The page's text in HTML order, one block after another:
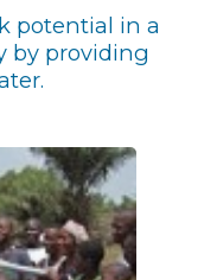
potential in a
by providing